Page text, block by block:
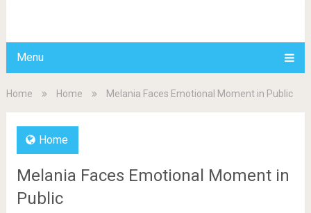
Menu
Home Home Melania Faces Emotional Moment in Public
Home
Melania Faces Emotional Moment in
Public